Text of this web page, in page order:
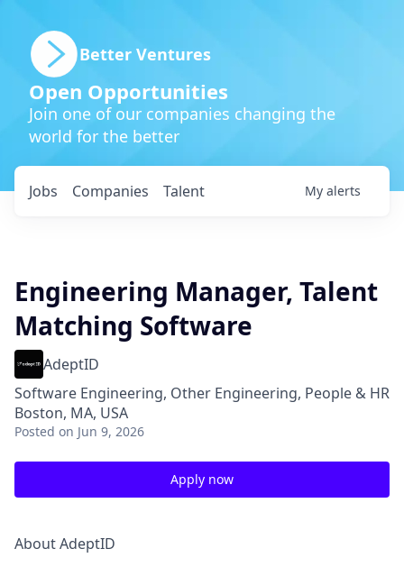
Better Ventures
Open Opportunities
Join one of our companies changing the
world for the better
Jobs Companies Talent My alerts
Engineering Manager, Talent
Matching Software
AdeptID
Software Engineering, Other Engineering, People & HR
Boston, MA, USA
Posted on Jun 9, 2026
Apply now
About AdeptID